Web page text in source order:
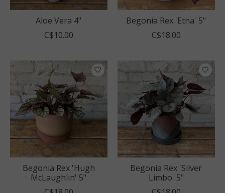
Aloe Vera 4"
C$10.00
Begonia Rex 'Etna' 5"
C$18.00
Begonia Rex 'Hugh
McLaughlin' 5"
Begonia Rex 'Silver
Limbo' 5"